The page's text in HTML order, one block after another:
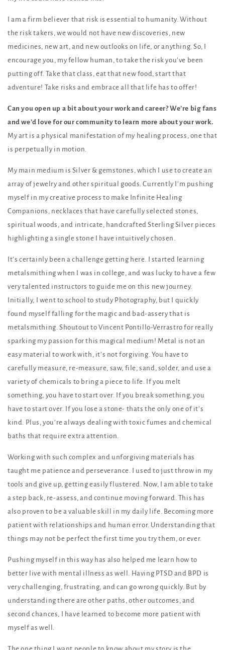
I am a firm believer that risk is essential to humanity. Without
the risk takers, we would not have new discoveries, new
medicines, new art, and new outlooks on life, or anything. So, I
encourage you, my fellow human, to take the risk you’ve been
putting off. Take that class, eat that new food, start that
adventure! Take risks and embrace all that life has to offer!
Can you open up a bit about your work and career? We’re big fans
and we’d love for our community to learn more about your work.
My art is a physical manifestation of my healing process, one that
is perpetually in motion.
My main medium is Silver & gemstones, which I use to create an
array of jewelry and other spiritual goods. Currently I’m pushing
myself in my creative process to make Infinite Healing
Companions, necklaces that have carefully selected stones,
spiritual woods, and intricate, handcrafted Sterling Silver pieces
highlighting a single stone I have intuitively chosen.
It’s certainly been a challenge getting here. I started learning
metalsmithing when I was in college, and was lucky to have a few
very talented instructors to guide me on this new journey.
Initially, I went to school to study Photography, but I quickly
found myself falling for the magic and bad-assery that is
metalsmithing. Shoutout to Vincent Pontillo-Verrastro for really
sparking my passion for this magical medium! Metal is not an
easy material to work with, it’s not forgiving. You have to
carefully measure, re-measure, saw, file, sand, solder, and use a
variety of chemicals to bring a piece to life. If you melt
something, you have to start over. If you break something, you
have to start over. If you lose a stone- thats the only one of it’s
kind. Plus, you’re always dealing with toxic fumes and chemical
baths that require extra attention.
Working with such complex and unforgiving materials has
taught me patience and perseverance. I used to just throw in my
tools and give up, getting easily flustered. Now, I am able to take
a step back, re-assess, and continue moving forward. This has
also proven to be a valuable skill in my daily life. Becoming more
patient with relationships and human error. Understanding that
things may not be perfect the first time you try them, or ever.
Pushing myself in this way has also helped me learn how to
better live with mental illness as well. Having PTSD and BPD is
very challenging, frustrating, and can go wrong quickly. But by
understanding there are other paths, other outcomes, and
second chances, I have learned to become more patient with
myself as well.